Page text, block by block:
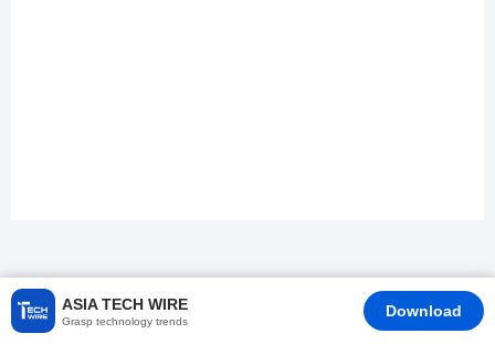
ASIA TECH WIRE
Grasp technology trends
Download